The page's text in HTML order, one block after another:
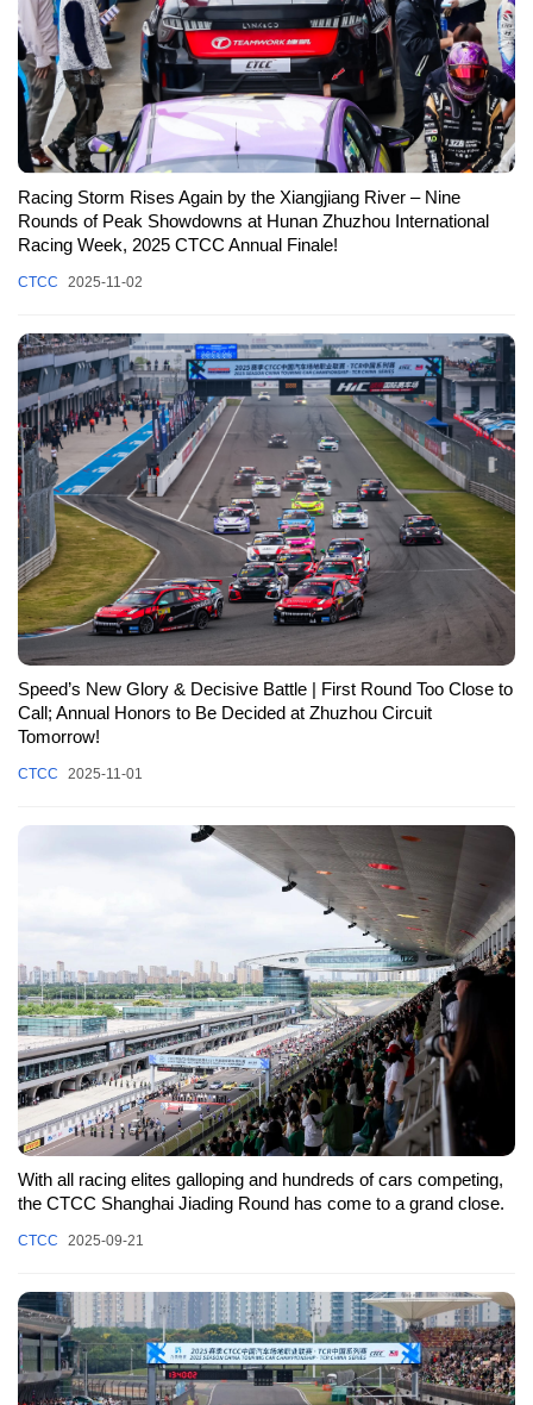
Racing Storm Rises Again by the Xiangjiang River – Nine
Rounds of Peak Showdowns at Hunan Zhuzhou International
Racing Week, 2025 CTCC Annual Finale!
CTCC 2025-11-02
Speed’s New Glory & Decisive Battle | First Round Too Close to
Call; Annual Honors to Be Decided at Zhuzhou Circuit
Tomorrow!
CTCC 2025-11-01
With all racing elites galloping and hundreds of cars competing,
the CTCC Shanghai Jiading Round has come to a grand close.
CTCC 2025-09-21